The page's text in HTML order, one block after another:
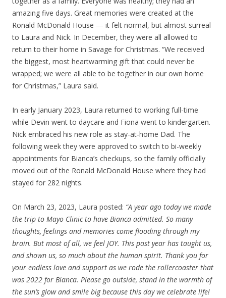
amazing five days. Great memories were created at the
Ronald McDonald House — it felt normal, but almost surreal
to Laura and Nick. In December, they were all allowed to
return to their home in Savage for Christmas. “We received
the biggest, most heartwarming gift that could never be
wrapped; we were all able to be together in our own home
for Christmas,” Laura said.
In early January 2023, Laura returned to working full-time
while Devin went to daycare and Fiona went to kindergarten.
Nick embraced his new role as stay-at-home Dad. The
following week they were approved to switch to bi-weekly
appointments for Bianca’s checkups, so the family officially
moved out of the Ronald McDonald House where they had
stayed for 282 nights.
On March 23, 2023, Laura posted: “A year ago today we made
the trip to Mayo Clinic to have Bianca admitted. So many
thoughts, feelings and memories come flooding through my
brain. But most of all, we feel JOY. This past year has taught us,
and shown us, so much about the human spirit. Thank you for
your endless love and support as we rode the rollercoaster that
was 2022 for Bianca. Please go outside, stand in the warmth of
the sun’s glow and smile big because this day we celebrate life!